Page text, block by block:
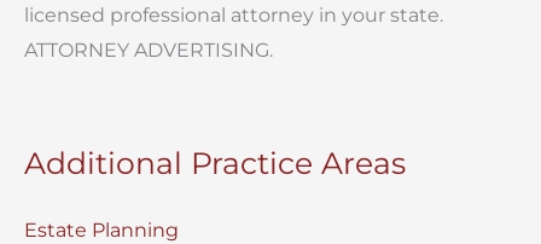
licensed professional attorney in your state.
ATTORNEY ADVERTISING.
Additional Practice Areas
Estate Planning